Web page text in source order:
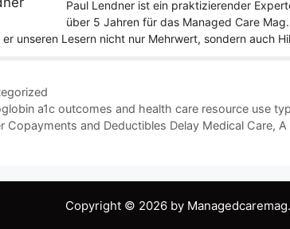
Paul Lendner ist ein praktizierender
über 5 Jahren für das Managed Care
er unseren Lesern nicht nur Mehrwert, sondern auch
a1c outcomes and health care resource use
Copayments and Deductibles Delay Medical Care,
Copyright © 2026 by